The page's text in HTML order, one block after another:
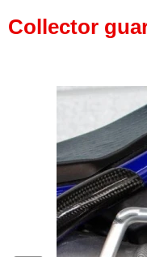
Collector